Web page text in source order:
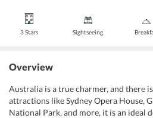
3 Stars Sightseeing
Overview
Australia is a true charmer, and there
attractions like Sydney Opera House,
National Park, and more, it is an ideal